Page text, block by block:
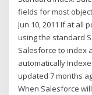
fields for most
Jun 10, 2011 If at all
using the standard
Salesforce to index
automatically
updated 7 months
When Salesforce